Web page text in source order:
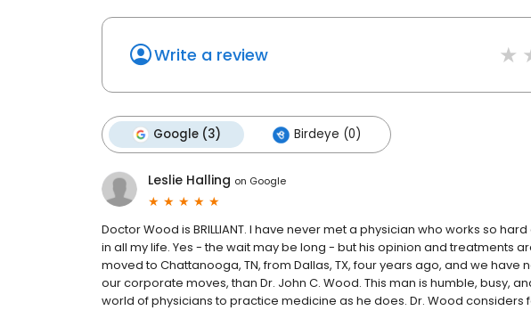
Write a review
Google (3) Birdeye (0)
Leslie Halling on Google
Doctor Wood is BRILLIANT. I have never met a physician who works so
in all my life. Yes - the wait may be long - but his opinion and treatments
moved to Chattanooga, TN, from Dallas, TX, four years ago, and we
our corporate moves, than Dr. John C. Wood. This man is humble, busy,
world of physicians to practice medicine as he does. Dr. Wood considers